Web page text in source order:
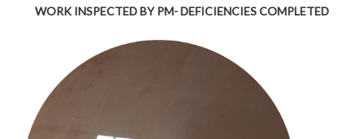
WORK INSPECTED BY PM- DEFICIENCIES COMPLETED